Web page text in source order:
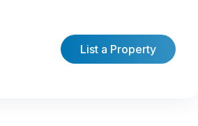
List a Property